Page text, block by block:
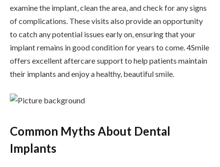
examine the implant, clean the area, and check for any signs
of complications. These visits also provide an opportunity
to catch any potential issues early on, ensuring that your
implant remains in good condition for years to come. 4Smile
offers excellent aftercare support to help patients maintain
their implants and enjoy a healthy, beautiful smile.
Common Myths About Dental
Implants